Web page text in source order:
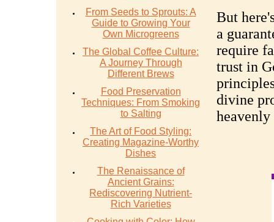
From Seeds to Sprouts: A
Guide to Growing Your
Own Microgreens
The Global Coffee Culture:
A Journey Through
Different Brews
Food Preservation
Techniques: From Smoking
to Salting
The Art of Food Styling:
Creating Magazine-Worthy
Dishes
The Renaissance of
Ancient Grains:
Rediscovering Nutrient-
Rich Varieties
But
a
require
trust in
divine